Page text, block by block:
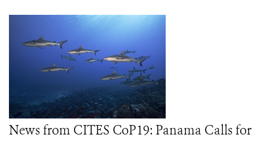
News from CITES CoP19: Panama Calls for